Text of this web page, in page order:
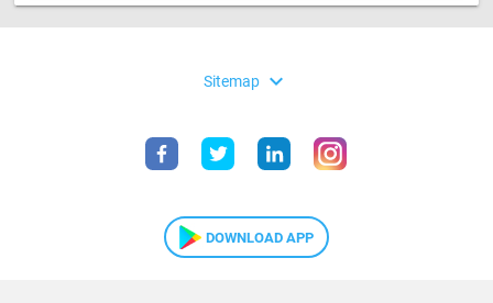
Sitemap expand_more
DOWNLOAD APP